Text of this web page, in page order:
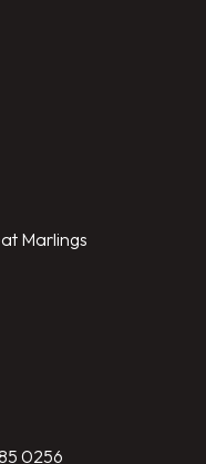
Marlings
0256